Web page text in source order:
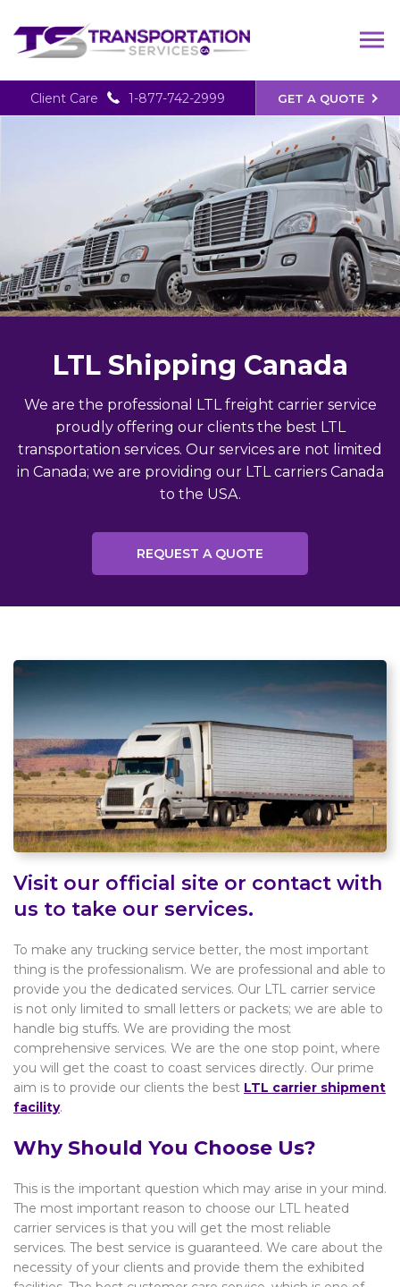
GET A QUOTE
Client Care 1-877-742-2999
LTL Shipping Canada
We are the professional LTL freight carrier service
proudly offering our clients the best LTL
transportation services. Our services are not limited
in Canada; we are providing our LTL carriers Canada
to the USA.
REQUEST A QUOTE
Visit our official site or contact with
us to take our services.
To make any trucking service better, the most important
thing is the professionalism. We are professional and able to
provide you the dedicated services. Our LTL carrier service
is not only limited to small letters or packets; we are able to
handle big stuffs. We are providing the most
comprehensive services. We are the one stop point, where
you will get the coast to coast services directly. Our prime
aim is to provide our clients the best LTL carrier shipment
facility.
Why Should You Choose Us?
This is the important question which may arise in your mind.
The most important reason to choose our LTL heated
carrier services is that you will get the most reliable
services. The best service is guaranteed. We care about the
necessity of your clients and provide them the exhibited